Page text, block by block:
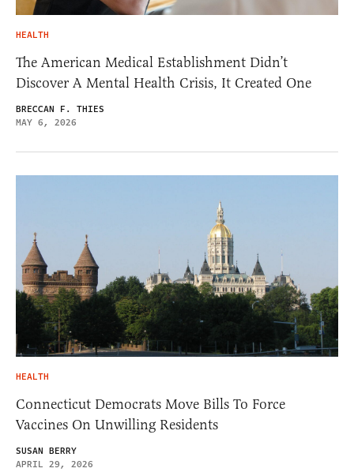
HEALTH
The American Medical Establishment Didn’t
Discover A Mental Health Crisis, It Created One
BRECCAN F. THIES
MAY 6, 2026
HEALTH
Connecticut Democrats Move Bills To Force
Vaccines On Unwilling Residents
SUSAN BERRY
APRIL 29, 2026